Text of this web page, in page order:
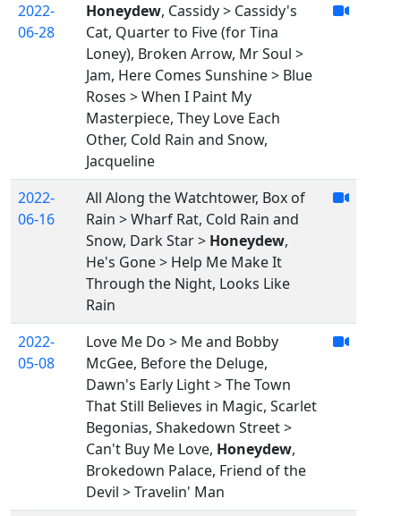
2022-
06-28
Honeydew, Cassidy > Cassidy's
Cat, Quarter to Five (for Tina
Loney), Broken Arrow, Mr Soul >
Jam, Here Comes Sunshine > Blue
Roses > When I Paint My
Masterpiece, They Love Each
Other, Cold Rain and Snow,
Jacqueline
2022-
06-16
All Along the Watchtower, Box of
Rain > Wharf Rat, Cold Rain and
Snow, Dark Star > Honeydew,
He's Gone > Help Me Make It
Through the Night, Looks Like
Rain
2022-
05-08
Love Me Do > Me and Bobby
McGee, Before the Deluge,
Dawn's Early Light > The Town
That Still Believes in Magic, Scarlet
Begonias, Shakedown Street >
Can't Buy Me Love, Honeydew,
Brokedown Palace, Friend of the
Devil > Travelin' Man